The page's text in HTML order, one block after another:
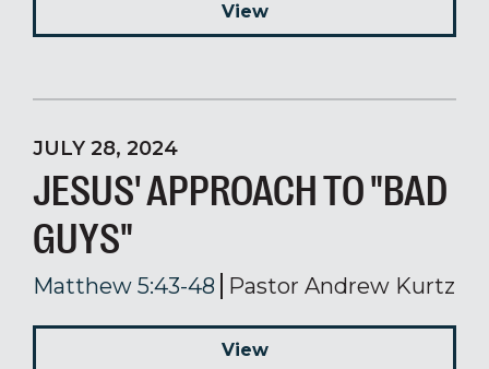
View
JULY 28, 2024
JESUS' APPROACH TO "BAD
GUYS"
Matthew 5:43-48 Pastor Andrew Kurtz
View